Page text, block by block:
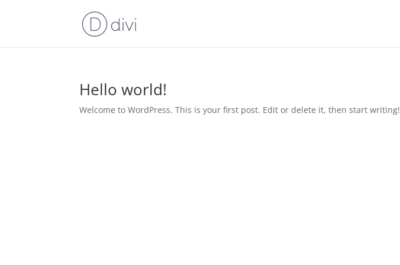
Hello world!
Welcome to WordPress. This is your first post. Edit or delete it, then start writing!